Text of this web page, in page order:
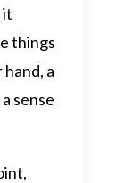
it
things
a
sense